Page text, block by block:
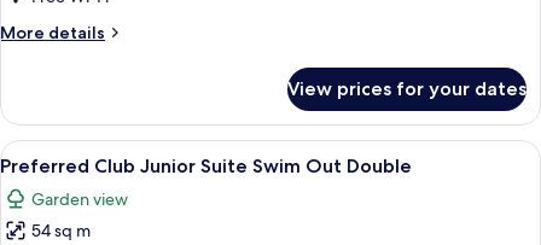
Front
More details
More
Club
Junior
Suite
Front
Double
View prices for your dates
View
all
photos
for
A swimming pool with a person in
12
Preferred Club Junior Suite Swim Out Double
Garden view
54 sq m